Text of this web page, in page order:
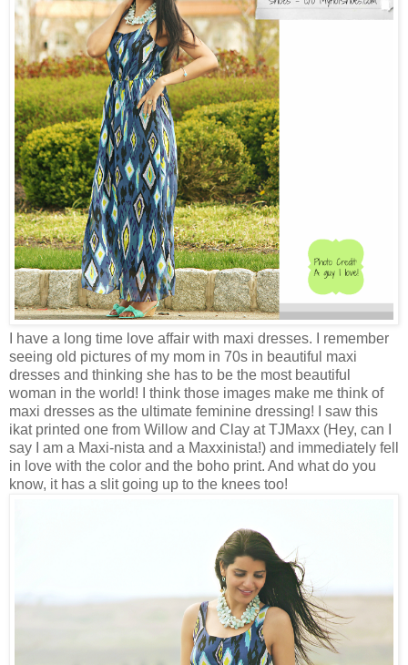
I have a long time love affair with maxi dresses. I remember
seeing old pictures of my mom in 70s in beautiful maxi
dresses and thinking she has to be the most beautiful
woman in the world! I think those images make me think of
maxi dresses as the ultimate feminine dressing! I saw this
ikat printed one from Willow and Clay at TJMaxx (Hey, can I
say I am a Maxi-nista and a Maxxinista!) and immediately fell
in love with the color and the boho print. And what do you
know, it has a slit going up to the knees too!